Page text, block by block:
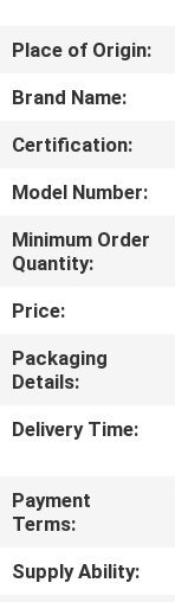
ABOUT
FACTORY
TOUR
QUALITY
CONTROL
CONTACT
Place of Origin:
Brand Name:
Certification:
Model Number:
Minimum Order
Quantity:
Price:
Packaging
Details:
Delivery Time:
Payment
Terms:
Supply Ability: